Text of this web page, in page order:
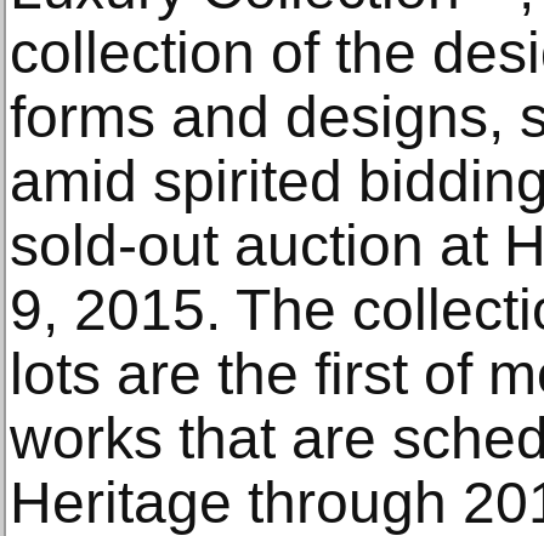
collection of the
forms and designs,
amid spirited
sold-out auction at
9, 2015. The
lots are the first of
works that are
Heritage through